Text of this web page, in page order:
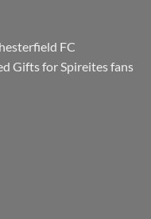
FC
Gifts for Spireites fans